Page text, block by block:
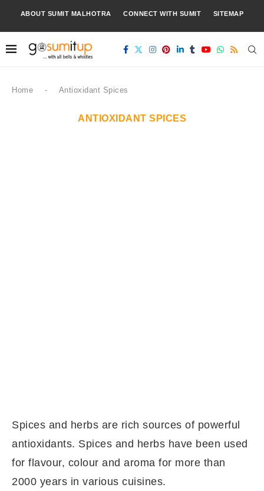
ABOUT SUMIT MALHOTRA CONNECT WITH SUMIT SITEMAP
Home - Antioxidant Spices
ANTIOXIDANT SPICES
Spices and herbs are rich sources of powerful
antioxidants. Spices and herbs have been used
for flavour, colour and aroma for more than
2000 years in various cuisines.